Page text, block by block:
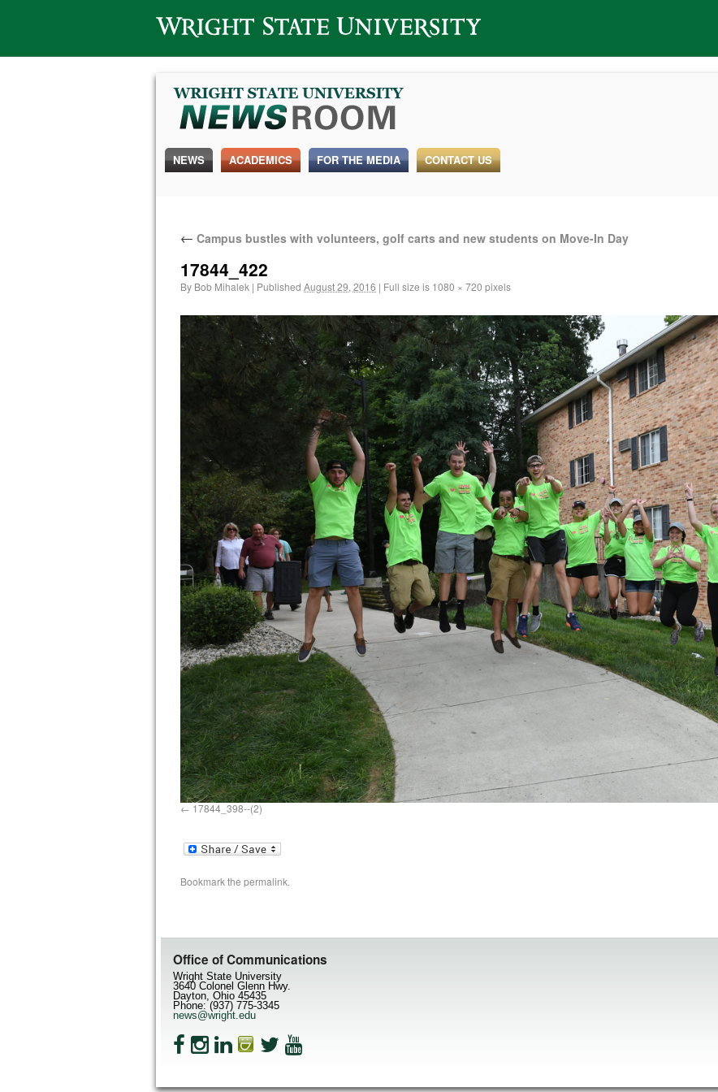
Wright State University
NEWS ACADEMICS FOR THE MEDIA CONTACT US
← Campus bustles with volunteers, golf carts and new students on Move-In Day
17844_422
By Bob Mihalek | Published August 29, 2016 | Full size is 1080 × 720 pixels
17844_398--(2)
Bookmark the permalink.
Office of Communications
Wright State University
3640 Colonel Glenn Hwy.
Dayton, Ohio 45435
Phone: (937) 775-3345
news@wright.edu